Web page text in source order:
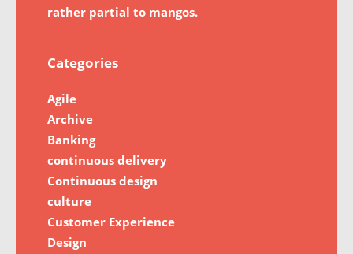
rather partial to mangos.
Categories
Agile
Archive
Banking
continuous delivery
Continuous design
culture
Customer Experience
Design